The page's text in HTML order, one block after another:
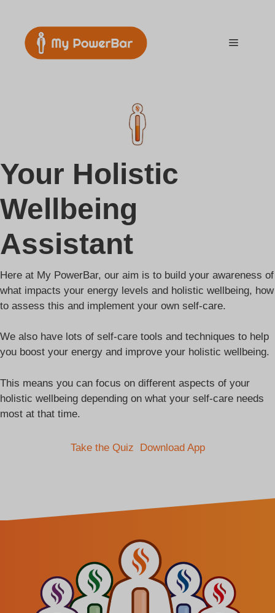
content
Menu
Your Holistic
Wellbeing
Assistant
Here at My PowerBar, our aim is to build your awareness of
what impacts your energy levels and holistic wellbeing, how
to assess this and implement your own self-care.
We also have lots of self-care tools and techniques to help
you boost your energy and improve your holistic wellbeing.
This means you can focus on different aspects of your
holistic wellbeing depending on what your self-care needs
most at that time.
Take the Quiz Download App